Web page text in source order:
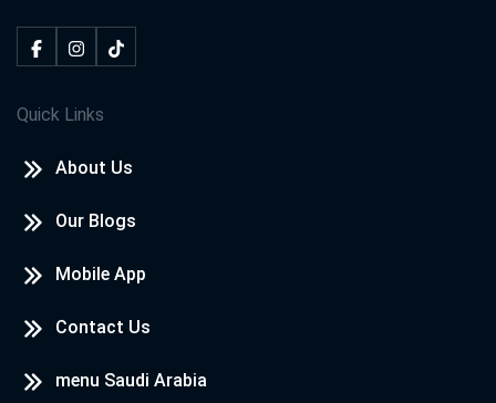
Quick Links
About Us
Our Blogs
Mobile App
Contact Us
menu Saudi Arabia